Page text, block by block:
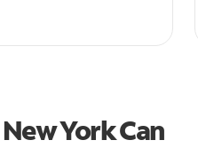
York Can